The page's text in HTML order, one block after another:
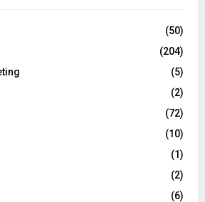
(50)
(204)
(5)
(2)
(72)
(10)
(1)
(2)
(6)